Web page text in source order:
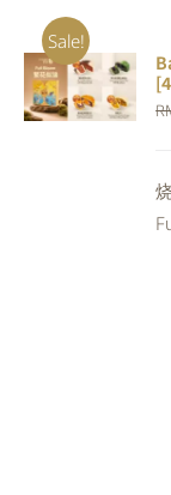
Sale!
ADD TO
CART
DETAILS